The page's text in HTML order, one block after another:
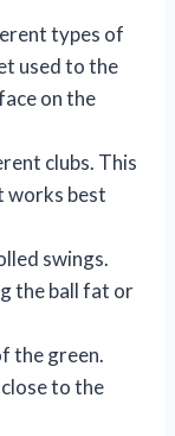
types of
used to the
on the
clubs. This
works best
swings.
the ball fat or
the green.
to the